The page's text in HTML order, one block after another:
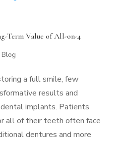
Term Value of All-on-4
Blog
a full smile, few
results and
implants. Patients
all of their teeth often face
dentures and more